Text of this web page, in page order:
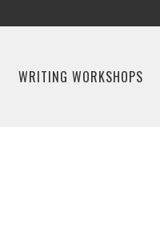
WRITING WORKSHOPS